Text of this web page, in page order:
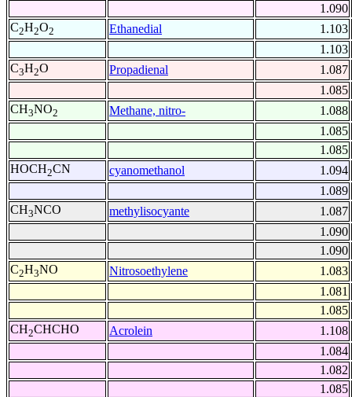
1.090
C2H2O2 Ethanedial
1.103
1.103
C3H2O Propadienal
1.087
1.085
CH3NO2 Methane, nitro-
1.088
1.085
1.085
HOCH2CN cyanomethanol
1.094
1.089
CH3NCO methylisocyante
1.087
1.090
1.090
C2H3NO Nitrosoethylene
1.083
1.081
1.085
CH2CHCHO Acrolein
1.108
1.084
1.082
1.085